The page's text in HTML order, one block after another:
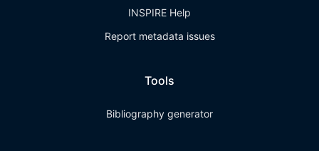
INSPIRE Help
Report metadata issues
Tools
Bibliography generator